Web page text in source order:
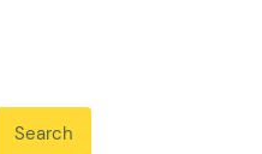
Search